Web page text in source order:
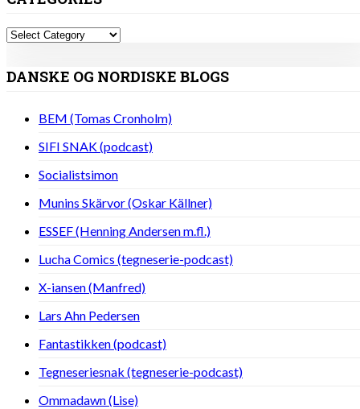
Categories
DANSKE OG NORDISKE BLOGS
BEM (Tomas Cronholm)
SIFI SNAK (podcast)
Socialistsimon
Munins Skärvor (Oskar Källner)
ESSEF (Henning Andersen m.fl.)
Lucha Comics (tegneserie-podcast)
X-iansen (Manfred)
Lars Ahn Pedersen
Fantastikken (podcast)
Tegneseriesnak (tegneserie-podcast)
Ommadawn (Lise)